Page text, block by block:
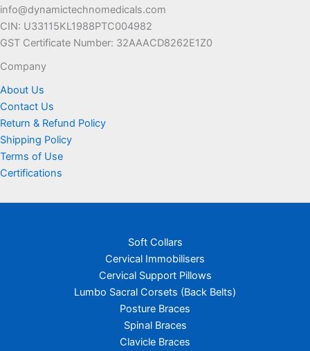
info@dynamictechnomedicals.com
CIN: U33115KL1988PTC004982
GST Certificate Number: 32AAACD8262E1Z0
Company
About Us
Contact Us
Return & Refund Policy
Shipping Policy
Terms of Use
Certifications
Soft Collars
Cervical Immobilisers
Cervical Support Pillows
Lumbo Sacral Corsets (Back Belts)
Posture Braces
Spinal Braces
Clavicle Braces